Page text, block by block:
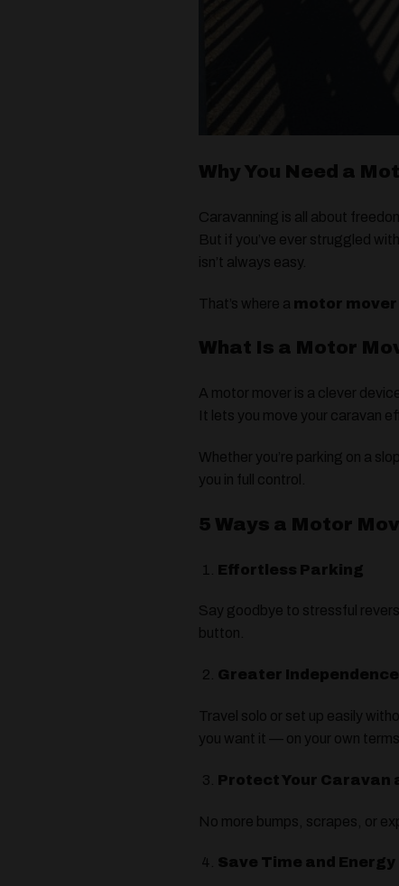
Why You Need a
Caravanning is all about
But if you’ve ever struggled
isn’t always easy.
That’s where a motor mover
What Is a Motor
A motor mover is a clever
It lets you move your caravan
Whether you’re parking on a
you in full control.
5 Ways a Motor
Effortless Parking
Say goodbye to stressful
button.
Greater Independence
Travel solo or set up easily
you want it — on your own terms.
Protect Your Caravan
No more bumps, scrapes, or
Save Time and Energy